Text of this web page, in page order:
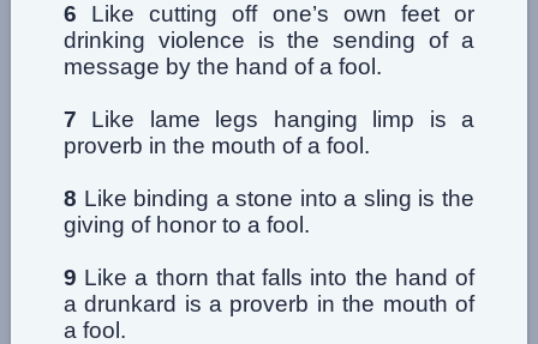
6 Like cutting off one’s own feet or
drinking violence is the sending of a
message by the hand of a fool.
7 Like lame legs hanging limp is a
proverb in the mouth of a fool.
8 Like binding a stone into a sling is the
giving of honor to a fool.
9 Like a thorn that falls into the hand of
a drunkard is a proverb in the mouth of
a fool.